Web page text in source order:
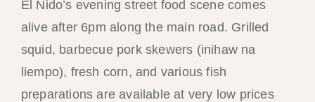
El Nido’s evening street food scene comes
alive after 6pm along the main road. Grilled
squid, barbecue pork skewers (inihaw na
liempo), fresh corn, and various fish
preparations are available at very low prices